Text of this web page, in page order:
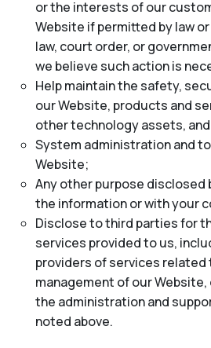
or the interests of our
Website if permitted by law
law, court order, or
we believe such action is
Help maintain the safety,
our Website, products and
other technology assets,
System administration and
Website;
Any other purpose disclosed
the information or with your
Disclose to third parties for
services provided to us,
providers of services related
management of our
the administration and
noted above.